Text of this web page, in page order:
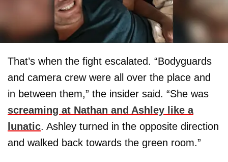
That’s when the fight escalated. “Bodyguards
and camera crew were all over the place and
in between them,” the insider said. “She was
screaming at Nathan and Ashley like a
lunatic. Ashley turned in the opposite direction
and walked back towards the green room.”